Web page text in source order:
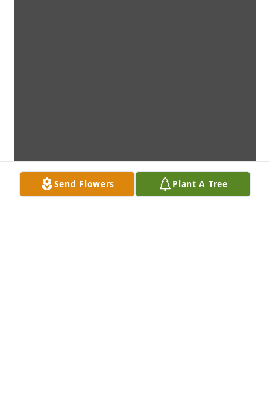
Send Flowers Plant A Tree